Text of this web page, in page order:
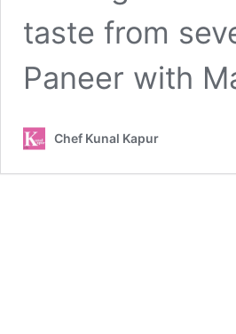
taste from
Paneer with
Chef Kunal Kapur